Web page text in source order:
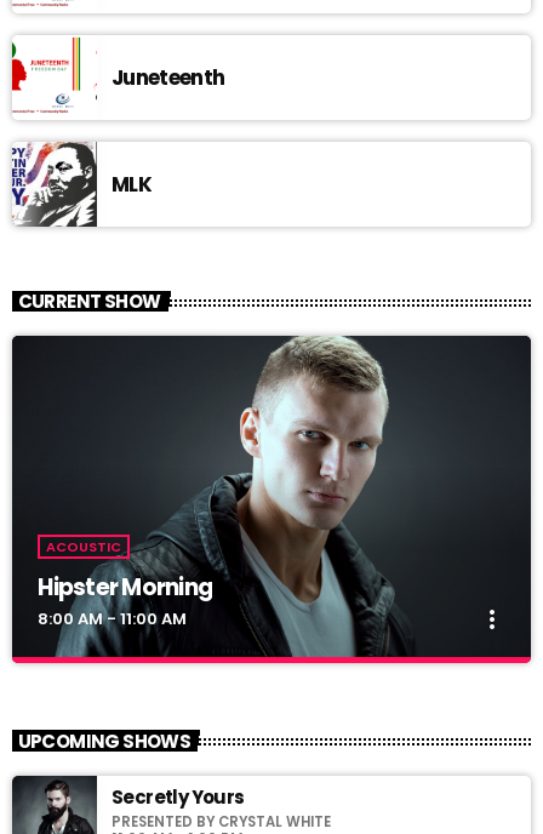
Juneteenth
MLK
CURRENT SHOW
ACOUSTIC
Hipster Morning
8:00 AM - 11:00 AM more_vert
For every Show page the timetable is auomatically generated
from the schedule, and you can set automatic carousels of
Podcasts, Articles and Charts by simply choosing a category.
UPCOMING SHOWS
Secretly Yours
PRESENTED BY CRYSTAL WHITE